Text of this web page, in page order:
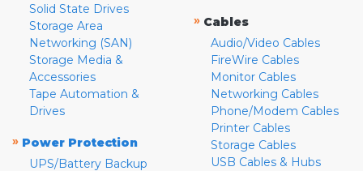
Solid State Drives
Storage Area
Networking (SAN)
Storage Media &
Accessories
Tape Automation &
Drives
» Power Protection
UPS/Battery Backup
» Cables
Audio/Video Cables
FireWire Cables
Monitor Cables
Networking Cables
Phone/Modem Cables
Printer Cables
Storage Cables
USB Cables & Hubs